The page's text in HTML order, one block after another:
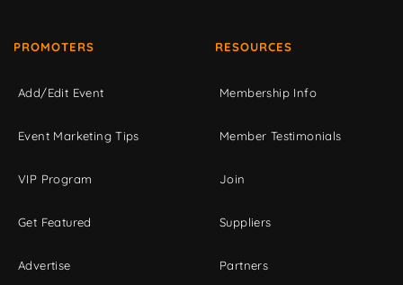
PROMOTERS
Add/Edit Event
Event Marketing Tips
VIP Program
Get Featured
Advertise
RESOURCES
Membership Info
Member Testimonials
Join
Suppliers
Partners